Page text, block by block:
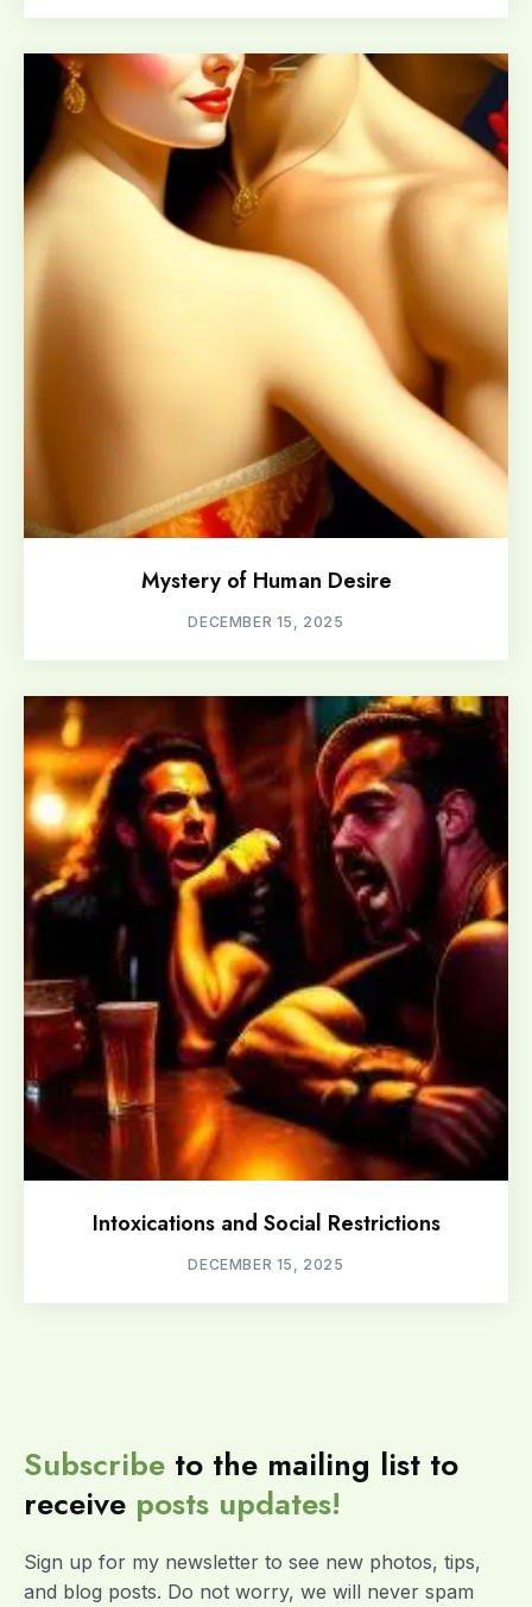
Mystery of Human Desire
DECEMBER 15, 2025
Intoxications and Social Restrictions
DECEMBER 15, 2025
Subscribe to the mailing list to
receive posts updates!
Sign up for my newsletter to see new photos, tips,
and blog posts. Do not worry, we will never spam